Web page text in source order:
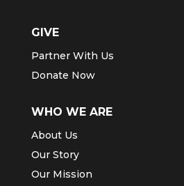
GIVE
Partner With Us
Donate Now
WHO WE ARE
About Us
Our Story
Our Mission